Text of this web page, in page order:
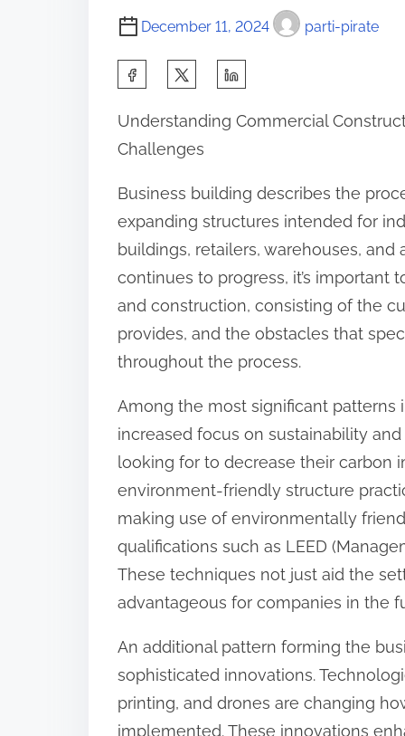
December 11, 2024 parti-pirate
a
r
e
t
h
s
p
o
t
o
n
:
Understanding Commercial
Challenges
Business building describes the
expanding structures intended for
buildings, retailers, warehouses,
continues to progress, it’s
and construction, consisting of the
provides, and the obstacles that
throughout the process.
Among the most significant patterns
increased focus on sustainability
looking for to decrease their carbon
environment-friendly structure
making use of environmentally
qualifications such as LEED
These techniques not just aid the
advantageous for companies in the
An additional pattern forming the
sophisticated innovations.
printing, and drones are changing
implemented. These innovations